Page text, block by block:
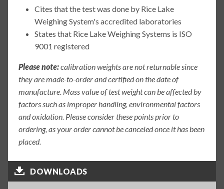
Cites that the test was done by Rice Lake
Weighing System's accredited laboratories
States that Rice Lake Weighing Systems is ISO
9001 registered
Please note:calibration weights are not returnable since
they are made-to-order and certified on the date of
manufacture. Mass value of test weight can be affected by
factors such as improper handling, environmental factors
and oxidation. Please consider these points prior to
ordering, as your order cannot be canceled once it has been
placed.
DOWNLOADS